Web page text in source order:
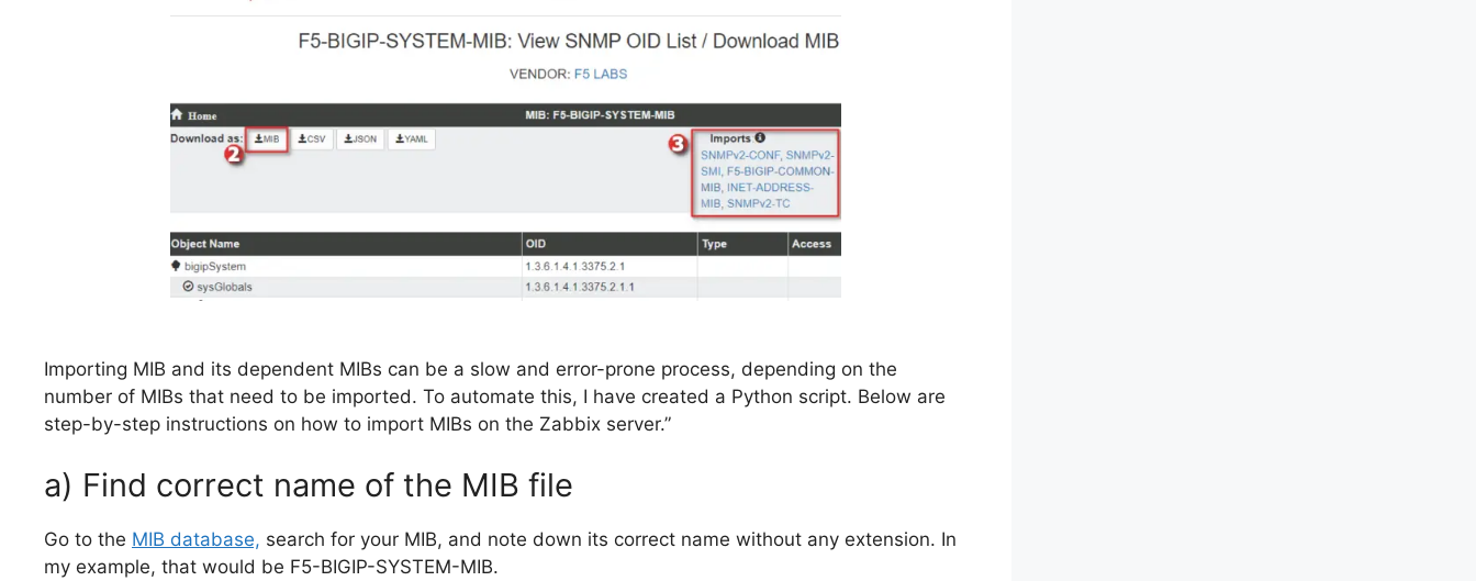
Importing MIB and its dependent MIBs can be a slow and error-prone process, depending on the
number of MIBs that need to be imported. To automate this, I have created a Python script. Below are
step-by-step instructions on how to import MIBs on the Zabbix server.”
a) Find correct name of the MIB file
Go to the MIB database, search for your MIB, and note down its correct name without any extension. In
my example, that would be F5-BIGIP-SYSTEM-MIB.